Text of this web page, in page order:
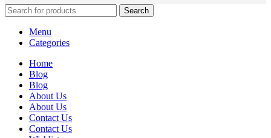
Search
Menu
Categories
Home
Blog
Blog
About Us
About Us
Contact Us
Contact Us